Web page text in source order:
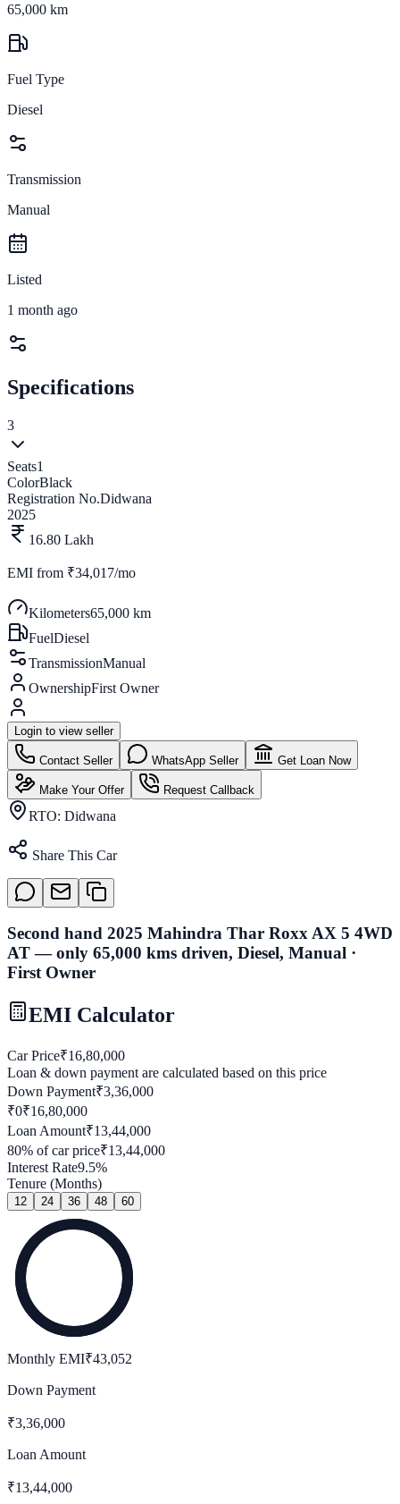
65,000 km
Fuel Type
Diesel
Transmission
Manual
Listed
1 month ago
Specifications
3
Seats1
ColorBlack
Registration No.Didwana
2025
16.80 Lakh
EMI from ₹34,017/mo
Kilometers65,000 km
FuelDiesel
TransmissionManual
OwnershipFirst Owner
Login to view seller
Contact Seller WhatsApp Seller Get Loan Now
Make Your Offer Request Callback
RTO: Didwana
Share This Car
Second hand 2025 Mahindra Thar Roxx AX 5 4WD
AT — only 65,000 kms driven, Diesel, Manual ·
First Owner
EMI Calculator
Car Price₹16,80,000
Loan & down payment are calculated based on this price
Down Payment₹3,36,000
₹0₹16,80,000
Loan Amount₹13,44,000
80% of car price₹13,44,000
Interest Rate9.5%
Tenure (Months)
12 24 36 48 60
Monthly EMI₹43,052
Down Payment
₹3,36,000
Loan Amount
₹13,44,000